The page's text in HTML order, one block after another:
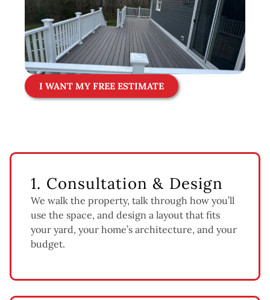
I WANT MY FREE ESTIMATE
1. Consultation & Design
We walk the property, talk through how you’ll
use the space, and design a layout that fits
your yard, your home’s architecture, and your
budget.